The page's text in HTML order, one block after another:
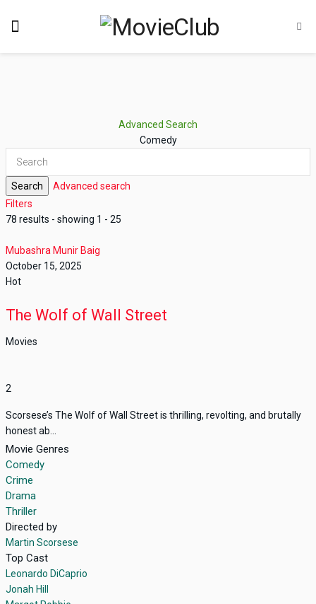
Advanced Search
Comedy
Search
Advanced search
Filters
78 results - showing 1 - 25
Mubashra Munir Baig
October 15, 2025
Hot
The Wolf of Wall Street
Movies
2
Scorsese’s The Wolf of Wall Street is thrilling, revolting, and brutally
honest ab...
Movie Genres
Comedy
Crime
Drama
Thriller
Directed by
Martin Scorsese
Top Cast
Leonardo DiCaprio
Jonah Hill